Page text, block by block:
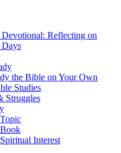
Reflecting on
Days
the Bible on Your Own
Studies
Struggles
Interest